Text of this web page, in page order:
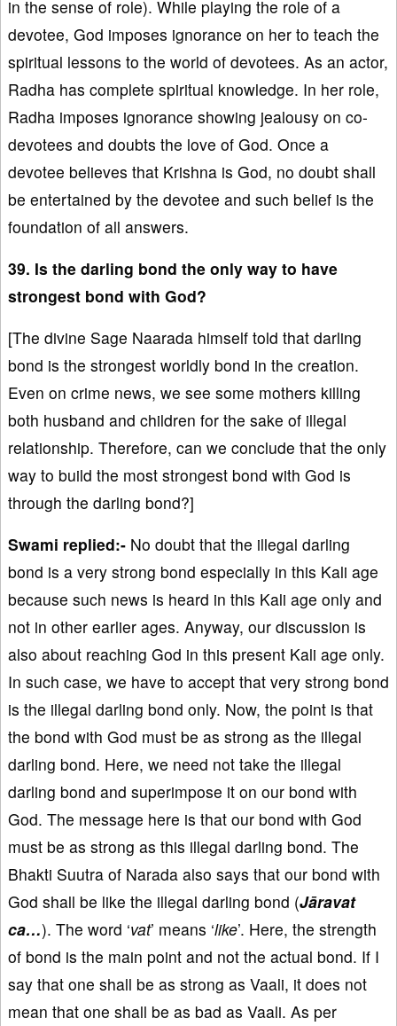
in the sense of role). While playing the role of a
devotee, God imposes ignorance on her to teach the
spiritual lessons to the world of devotees. As an actor,
Radha has complete spiritual knowledge. In her role,
Radha imposes ignorance showing jealousy on co-
devotees and doubts the love of God. Once a
devotee believes that Krishna is God, no doubt shall
be entertained by the devotee and such belief is the
foundation of all answers.
39. Is the darling bond the only way to have
strongest bond with God?
[The divine Sage Naarada himself told that darling
bond is the strongest worldly bond in the creation.
Even on crime news, we see some mothers killing
both husband and children for the sake of illegal
relationship. Therefore, can we conclude that the only
way to build the most strongest bond with God is
through the darling bond?]
Swami replied:- No doubt that the illegal darling
bond is a very strong bond especially in this Kali age
because such news is heard in this Kali age only and
not in other earlier ages. Anyway, our discussion is
also about reaching God in this present Kali age only.
In such case, we have to accept that very strong bond
is the illegal darling bond only. Now, the point is that
the bond with God must be as strong as the illegal
darling bond. Here, we need not take the illegal
darling bond and superimpose it on our bond with
God. The message here is that our bond with God
must be as strong as this illegal darling bond. The
Bhakti Suutra of Narada also says that our bond with
God shall be like the illegal darling bond (Jāravat
ca…). The word ‘vat’ means ‘like’. Here, the strength
of bond is the main point and not the actual bond. If I
say that one shall be as strong as Vaali, it does not
mean that one shall be as bad as Vaali. As per